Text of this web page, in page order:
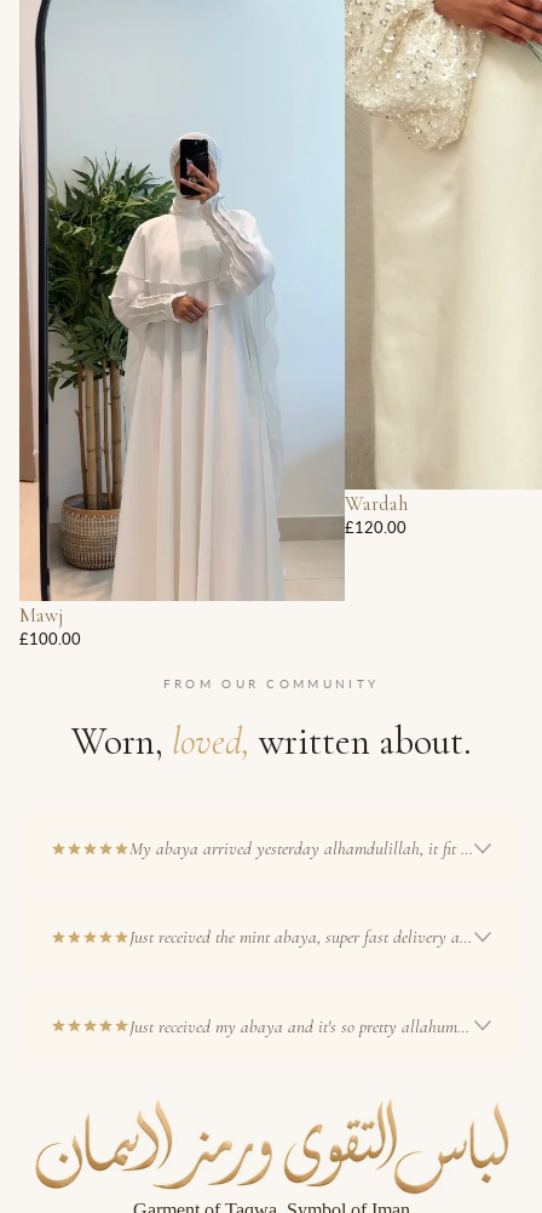
Mawj
£100.00
Wardah
£120.00
FROM OUR COMMUNITY
Worn, loved, written about.
My abaya arrived yesterday alhamdulillah, it fit me perfectly and the colour
Just received the mint abaya, super fast delivery and im so pleased
Just received my abaya and it's so pretty allahumma barik xx i'm
Refund policy
Privacy policy